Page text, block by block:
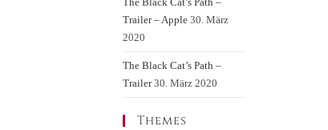
Trailer – Apple 30. März
2020
The Black Cat’s Path –
Trailer 30. März 2020
Themes